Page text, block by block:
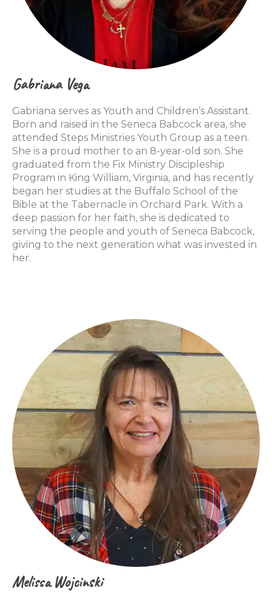
Gabriana Vega
Gabriana serves as Youth and Children’s Assistant.
Born and raised in the Seneca Babcock area, she
attended Steps Ministries Youth Group as a teen.
She is a proud mother to an 8-year-old son. She
graduated from the Fix Ministry Discipleship
Program in King William, Virginia, and has recently
began her studies at the Buffalo School of the
Bible at the Tabernacle in Orchard Park. With a
deep passion for her faith, she is dedicated to
serving the people and youth of Seneca Babcock,
giving to the next generation what was invested in
her.
Melissa Wojcinski